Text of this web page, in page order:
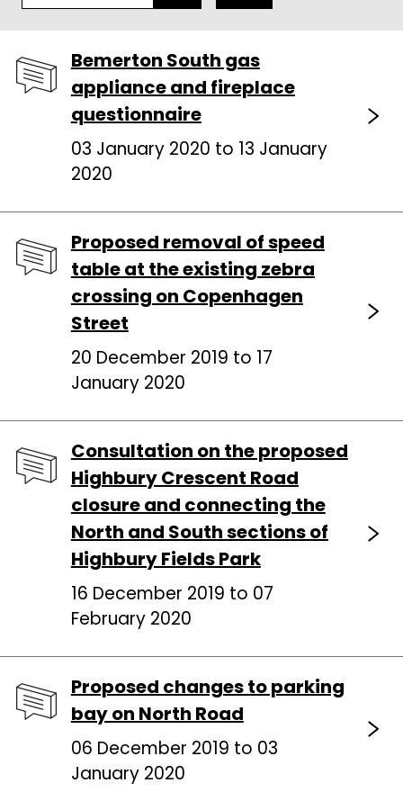
Bemerton South gas
appliance and fireplace
questionnaire
03 January 2020 to 13 January
2020
Proposed removal of speed
table at the existing zebra
crossing on Copenhagen
Street
20 December 2019 to 17
January 2020
Consultation on the proposed
Highbury Crescent Road
closure and connecting the
North and South sections of
Highbury Fields Park
16 December 2019 to 07
February 2020
Proposed changes to parking
bay on North Road
06 December 2019 to 03
January 2020